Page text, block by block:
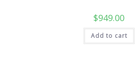
$949.00
Add to cart